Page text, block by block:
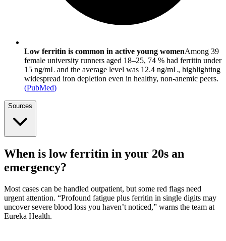
Low ferritin is common in active young womenAmong 39
female university runners aged 18–25, 74 % had ferritin under
15 ng/mL and the average level was 12.4 ng/mL, highlighting
widespread iron depletion even in healthy, non-anemic peers.
(PubMed)
Sources
When is low ferritin in your 20s an
emergency?
Most cases can be handled outpatient, but some red flags need
urgent attention. “Profound fatigue plus ferritin in single digits may
uncover severe blood loss you haven’t noticed,” warns the team at
Eureka Health.